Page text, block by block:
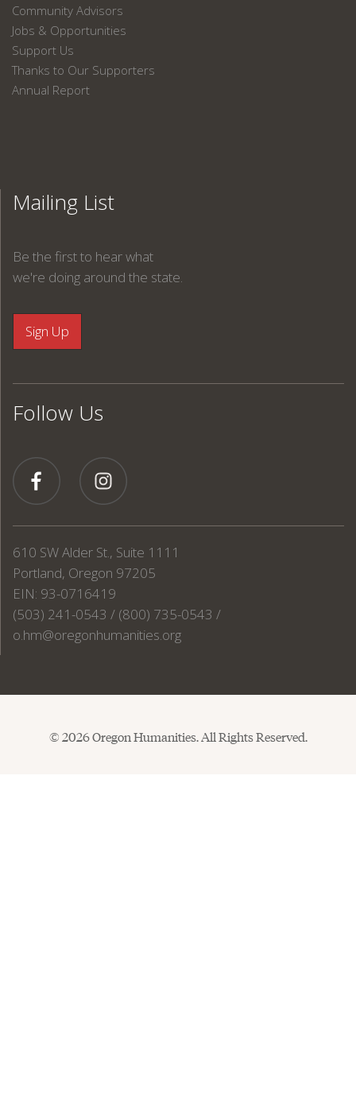
Community Advisors
Jobs & Opportunities
Support Us
Thanks to Our Supporters
Annual Report
Mailing List
Be the first to hear what
we're doing around the state.
Follow Us
610 SW Alder St., Suite 1111
Portland, Oregon 97205
EIN: 93-0716419
(503) 241-0543 / (800) 735-0543 /
o.hm@oregonhumanities.org
© 2026 Oregon Humanities. All Rights Reserved.